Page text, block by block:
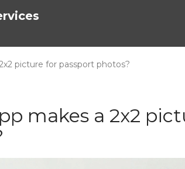
picture for passport photos?
makes a 2x2